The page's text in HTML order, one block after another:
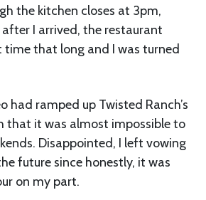
the kitchen closes at 3pm,
I arrived, the restaurant
that long and I was turned
had ramped up Twisted Ranch’s
that it was almost impossible to
Disappointed, I left vowing
future since honestly, it was
on my part.